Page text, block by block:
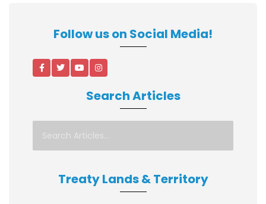
Follow us on Social Media!
Search Articles
Treaty Lands & Territory